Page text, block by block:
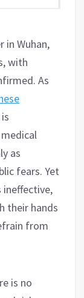
in Wuhan,
with
As
as
fears. Yet
ineffective,
their hands
from
is no